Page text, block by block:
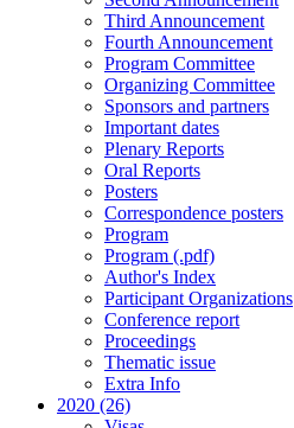
Third Announcement
Fourth Announcement
Program Committee
Organizing Committee
Sponsors and partners
Important dates
Plenary Reports
Oral Reports
Posters
Correspondence posters
Program
Program (.pdf)
Author's Index
Participant Organizations
Conference report
Proceedings
Thematic issue
Extra Info
2020 (26)